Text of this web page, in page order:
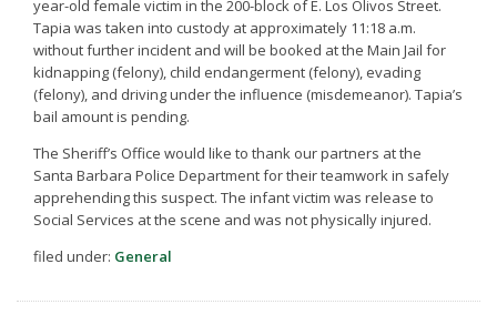
year-old female victim in the 200-block of E. Los Olivos Street.
Tapia was taken into custody at approximately 11:18 a.m.
without further incident and will be booked at the Main Jail for
kidnapping (felony), child endangerment (felony), evading
(felony), and driving under the influence (misdemeanor). Tapia’s
bail amount is pending.
The Sheriff’s Office would like to thank our partners at the
Santa Barbara Police Department for their teamwork in safely
apprehending this suspect. The infant victim was release to
Social Services at the scene and was not physically injured.
filed under: General